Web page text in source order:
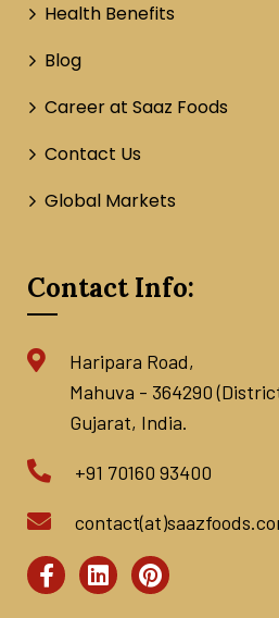
Health Benefits
Blog
Career at Saaz Foods
Contact Us
Global Markets
Contact Info:
Haripara Road,
Mahuva - 364290
Gujarat, India.
+91 70160 93400